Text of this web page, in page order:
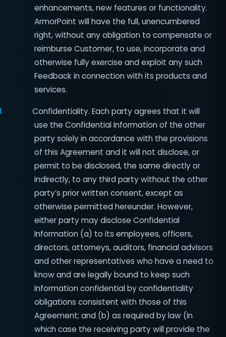
enhancements, new features or functionality.
ArmorPoint will have the full, unencumbered
right, without any obligation to compensate or
reimburse Customer, to use, incorporate and
otherwise fully exercise and exploit any such
Feedback in connection with its products and
services.
Confidentiality. Each party agrees that it will
use the Confidential Information of the other
party solely in accordance with the provisions
of this Agreement and it will not disclose, or
permit to be disclosed, the same directly or
indirectly, to any third party without the other
party’s prior written consent, except as
otherwise permitted hereunder. However,
either party may disclose Confidential
Information (a) to its employees, officers,
directors, attorneys, auditors, financial advisors
and other representatives who have a need to
know and are legally bound to keep such
information confidential by confidentiality
obligations consistent with those of this
Agreement; and (b) as required by law (in
which case the receiving party will provide the